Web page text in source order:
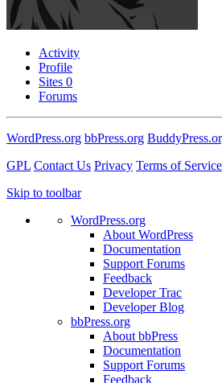
Activity
Profile
Sites 0
Forums
WordPress.org bbPress.org
GPL Contact Us Privacy Terms of Service
Skip to toolbar
WordPress.org
About WordPress
Documentation
Support Forums
Feedback
Developer Trac
Developer Blog
bbPress.org
About bbPress
Documentation
Support Forums
Feedback